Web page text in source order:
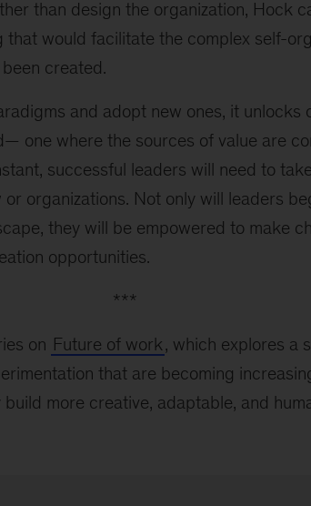
than design the organization, Hock
that would facilitate the complex self-
created.
and adopt new ones, it unlocks
one where the sources of value are
successful leaders will need to
organizations. Not only will leaders
they will be empowered to make
opportunities.
***
on Future of work, which explores a
that are becoming
build more creative, adaptable, and